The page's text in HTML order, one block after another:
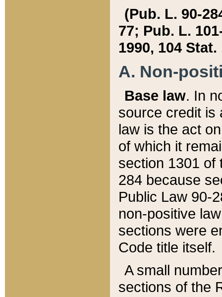
(Pub. L. 90-
77; Pub. L.
1990, 104 Stat.
A. Non-
Base law. In
source credit is
law is the act
of which it
section 1301 of
284 because
Public Law 90-
non-positive
sections were
Code title itself.
A small
sections of the